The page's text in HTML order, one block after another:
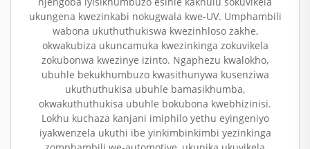
ukungena kwezinkabi nokugwala kwe-UV. Umphambili
wabona ukuthuthukiswa kwezinhloso zakhe,
okwakubiza ukuncamuka kwezinkinga zokuvikela
zokubonwa kwezinye izinto. Ngaphezu kwalokho,
ubuhle bekukhumbuzo kwasithunywa kusenziwa
ukuthuthukisa ubuhle bamasikhumba,
okwakuthuthukisa ubuhle bokubona kwebhizinisi.
Lokhu kuchaza kanjani imiphilo yethu eyingeniyo
iyakwenzela ukuthi ibe yinkimbinkimbi yezinkinga